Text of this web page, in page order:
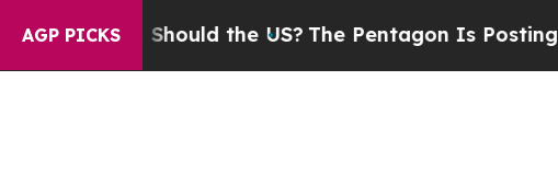
AGP PICKS
Should the US? The Pentagon Is Posting